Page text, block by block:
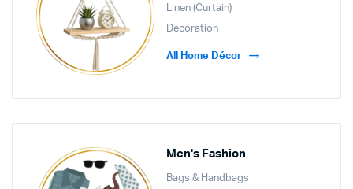
Linen (Curtain)
Decoration
All Home Décor
Men's Fashion
Bags & Handbags